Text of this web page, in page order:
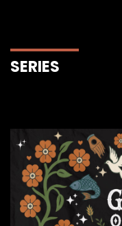
SERIES